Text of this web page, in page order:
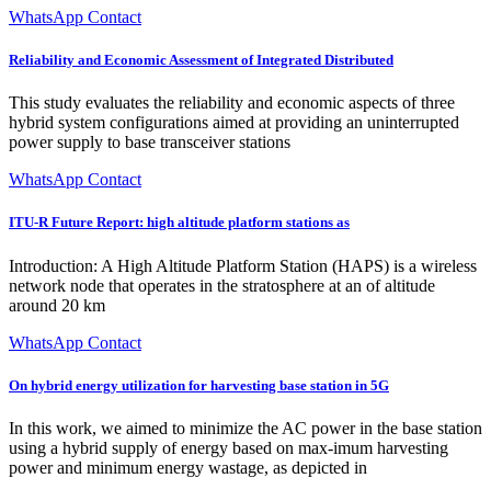
WhatsApp Contact
Reliability and Economic Assessment of Integrated Distributed
This study evaluates the reliability and economic aspects of three
hybrid system configurations aimed at providing an uninterrupted
power supply to base transceiver stations
WhatsApp Contact
ITU-R Future Report: high altitude platform stations as
Introduction: A High Altitude Platform Station (HAPS) is a wireless
network node that operates in the stratosphere at an of altitude
around 20 km
WhatsApp Contact
On hybrid energy utilization for harvesting base station in 5G
In this work, we aimed to minimize the AC power in the base station
using a hybrid supply of energy based on max-imum harvesting
power and minimum energy wastage, as depicted in